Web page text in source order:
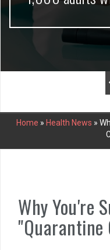
Home » Health News »
Why You're
"Quarantine